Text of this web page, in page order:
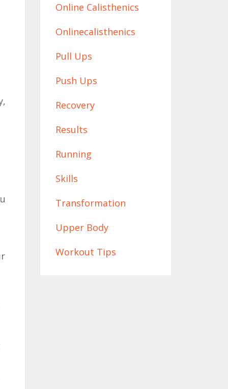
Online Calisthenics
Onlinecalisthenics
Pull Ups
Push Ups
Recovery
Results
Running
Skills
Transformation
Upper Body
Workout Tips